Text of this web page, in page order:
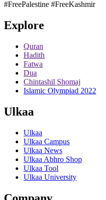
#FreePalestine #FreeKashmir
Explore
Quran
Hadith
Fatwa
Dua
Chintashil Shomaj
Islamic Olympiad 2022
Ulkaa
Ulkaa
Ulkaa Campus
Ulkaa News
Ulkaa Abhro Shop
Ulkaa Tool
Ulkaa University